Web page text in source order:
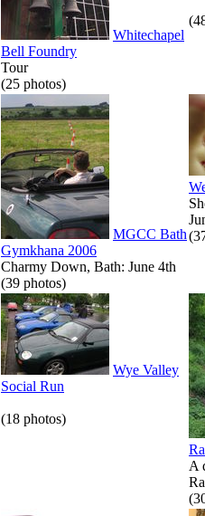
Whitechapel
Bell Foundry
Tour
(25 photos)
MGCC Bath
Gymkhana 2006
Charmy Down, Bath: June 4th
(39 photos)
Wye Valley
Social Run
(18 photos)
A